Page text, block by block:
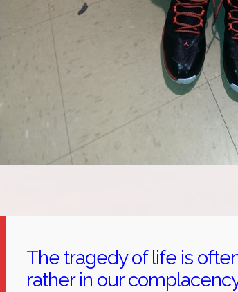
The tragedy of life is
rather in our